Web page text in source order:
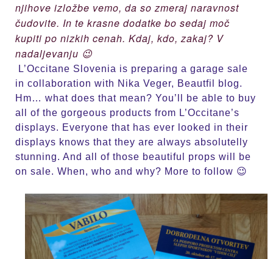
njihove izložbe vemo, da so zmeraj naravnost
čudovite. In te krasne dodatke bo sedaj moč
kupiti po nizkih cenah. Kdaj, kdo, zakaj? V
nadaljevanju 😉
L’Occitane Slovenia is preparing a garage sale
in collaboration with Nika Veger, Beautfil blog.
Hm… what does that mean? You’ll be able to buy
all of the gorgeous products from L’Occitane’s
displays. Everyone that has ever looked in their
displays knows that they are always absolutelly
stunning. And all of those beautiful props will be
on sale. When, who and why? More to follow 😉